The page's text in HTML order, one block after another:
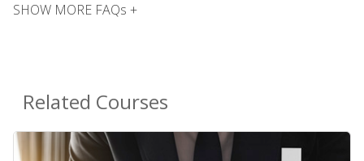
SHOW MORE FAQs +
Related Courses